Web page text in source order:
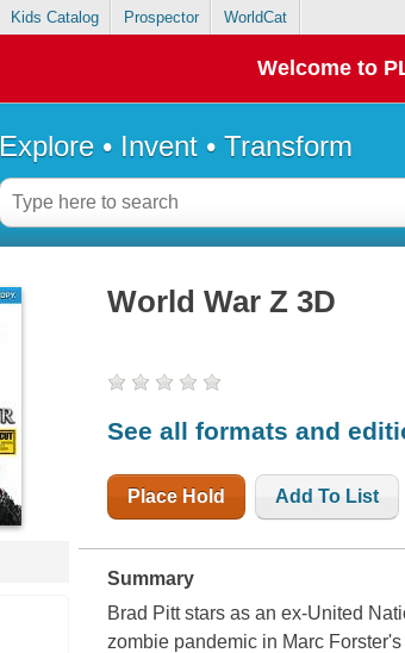
Kids Catalog Prospector WorldCat
Welcome to
Explore • Invent • Transform
World War Z 3D
See all formats and
Place Hold Add To List
Summary
Brad Pitt stars as an ex-United
zombie pandemic in Marc